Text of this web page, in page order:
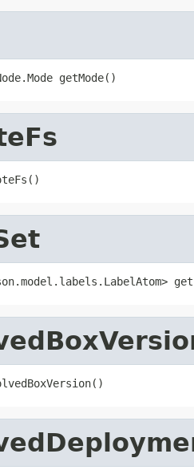
getMode()